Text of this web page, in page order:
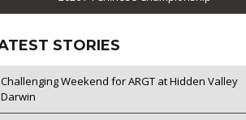
STORIES
Challenging Weekend for ARGT at Hidden Valley
Darwin